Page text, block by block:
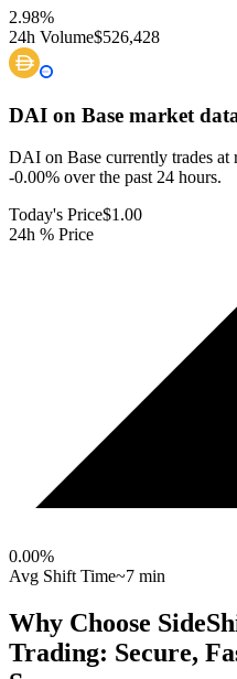
2.98%
24h Volume$526,428
DAI on Base market
DAI on Base currently trades at
-0.00% over the past 24 hours.
Today's Price$1.00
24h % Price
0.00%
Avg Shift Time~7 min
Why Choose
Trading: Secure,